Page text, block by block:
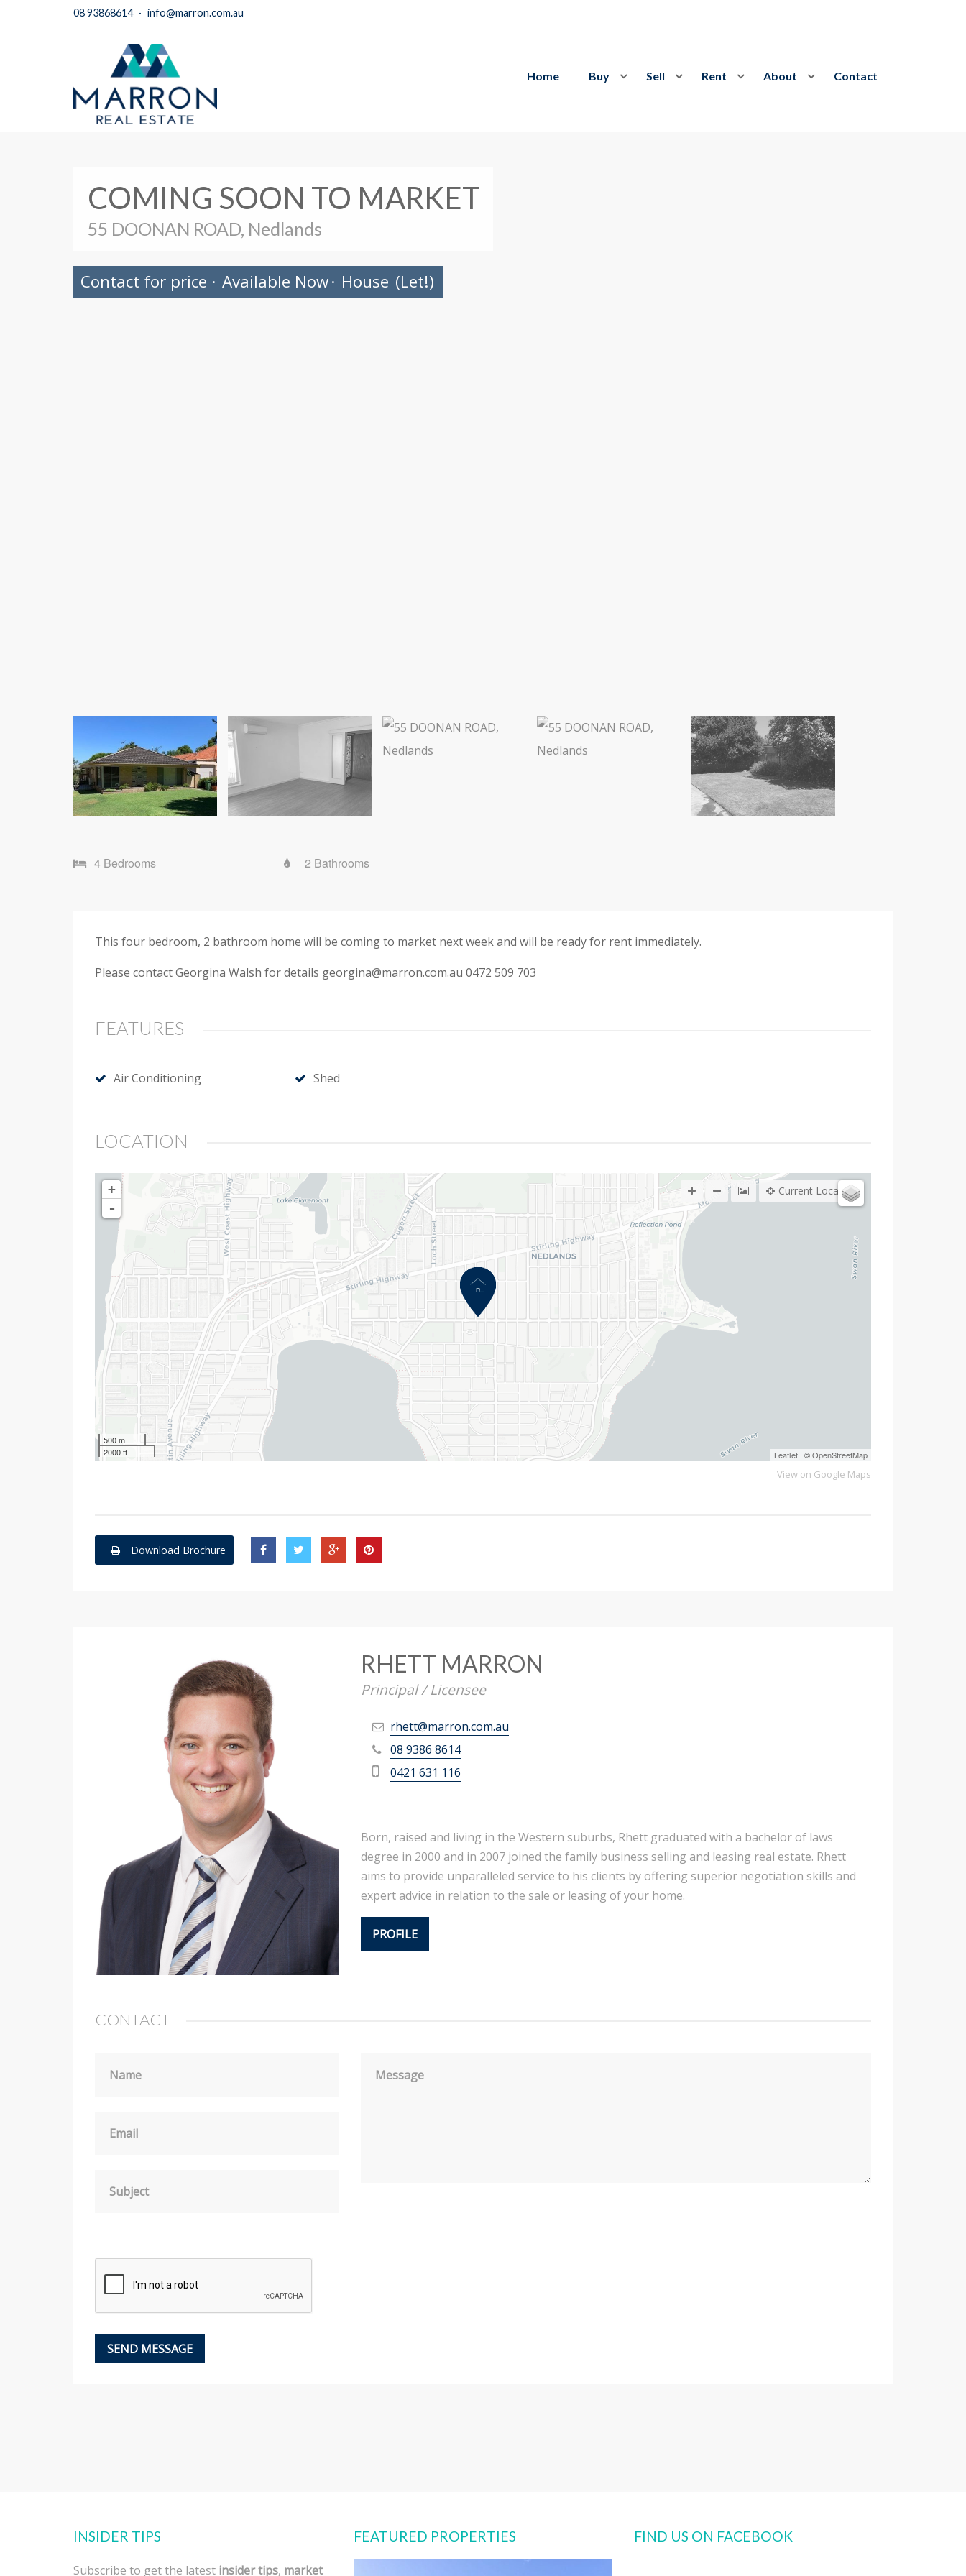
08 93868614 · info@marron.com.au
Home Buy Sell Rent About Contact
COMING SOON TO MARKET
55 DOONAN ROAD, Nedlands
Contact for price · Available Now· House (Let!)
4 Bedrooms 2 Bathrooms
This four bedroom, 2 bathroom home will be coming to market next week and will be ready for rent immediately.
Please contact Georgina Walsh for details georgina@marron.com.au 0472 509 703
FEATURES
Air Conditioning Shed
LOCATION
+
-
500 m
2000 ft
Leaflet | ©OpenStreetMap
Current Location
View on Google Maps
Download Brochure
RHETT MARRON
Principal / Licensee
rhett@marron.com.au
08 9386 8614
0421 631 116
Born, raised and living in the Western suburbs, Rhett graduated with a bachelor of laws
degree in 2000 and in 2007 joined the family business selling and leasing real estate. Rhett
aims to provide unparalleled service to his clients by offering superior negotiation skills and
expert advice in relation to the sale or leasing of your home.
PROFILE
CONTACT
Name
Email
Subject
Message
INSIDER TIPS
Subscribe to get the latest insider tips, market
FEATURED PROPERTIES FIND US ON FACEBOOK